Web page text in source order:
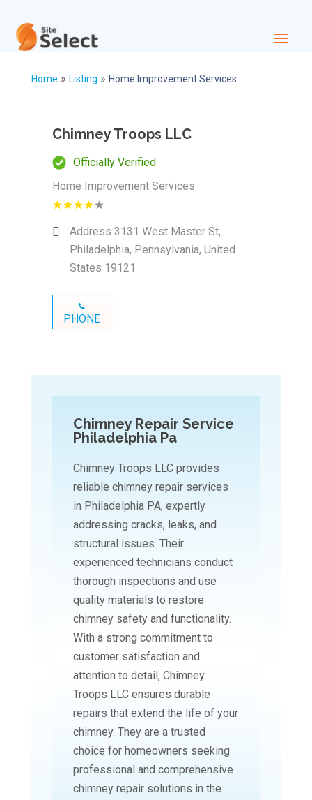
Home » Listing » Home Improvement Services
Chimney Troops LLC
Officially Verified
Home Improvement Services
Address 3131 West Master St,
Philadelphia, Pennsylvania, United
States 19121
PHONE
Chimney Repair Service
Philadelphia Pa
Chimney Troops LLC provides
reliable chimney repair services
in Philadelphia PA, expertly
addressing cracks, leaks, and
structural issues. Their
experienced technicians conduct
thorough inspections and use
quality materials to restore
chimney safety and functionality.
With a strong commitment to
customer satisfaction and
attention to detail, Chimney
Troops LLC ensures durable
repairs that extend the life of your
chimney. They are a trusted
choice for homeowners seeking
professional and comprehensive
chimney repair solutions in the